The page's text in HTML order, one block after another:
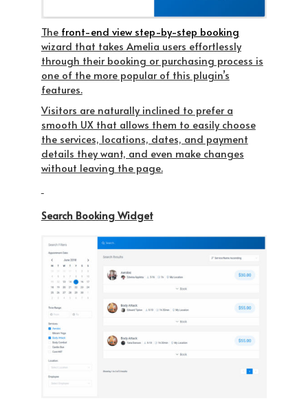
The front-end view step-by-step booking
wizard that takes Amelia users effortlessly
through their booking or purchasing process is
one of the more popular of this plugin’s
features.
Visitors are naturally inclined to prefer a
smooth UX that allows them to easily choose
the services, locations, dates, and payment
details they want, and even make changes
without leaving the page.
Search Booking Widget